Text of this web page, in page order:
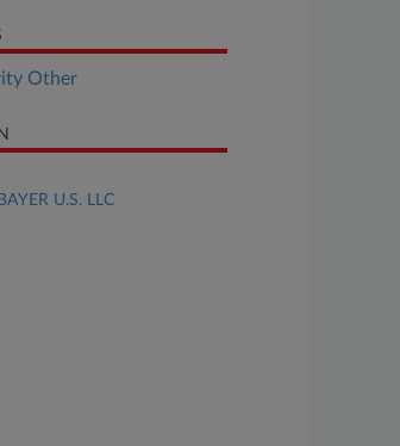
Other
U.S. LLC